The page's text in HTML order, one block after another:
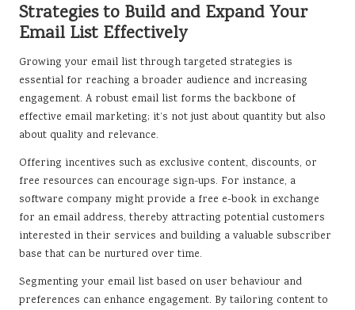
Strategies to Build and Expand Your
Email List Effectively
Growing your email list through targeted strategies is
essential for reaching a broader audience and increasing
engagement. A robust email list forms the backbone of
effective email marketing; it’s not just about quantity but also
about quality and relevance.
Offering incentives such as exclusive content, discounts, or
free resources can encourage sign-ups. For instance, a
software company might provide a free e-book in exchange
for an email address, thereby attracting potential customers
interested in their services and building a valuable subscriber
base that can be nurtured over time.
Segmenting your email list based on user behaviour and
preferences can enhance engagement. By tailoring content to